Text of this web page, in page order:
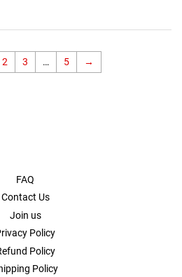
2 3 … 5 →
FAQ
Contact Us
Join us
Policy
Policy
Policy